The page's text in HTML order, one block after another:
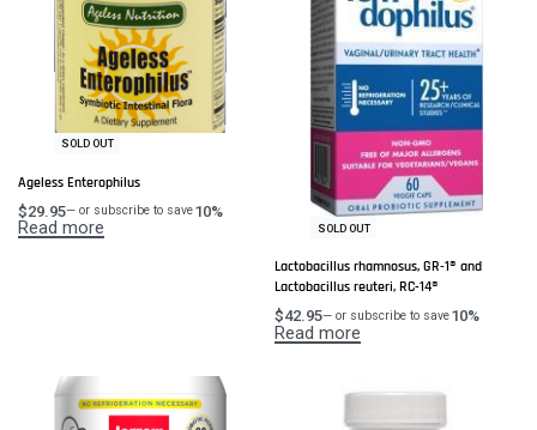
SOLD OUT
Ageless Enterophilus
$29.95— or subscribe to save10%
Read more SOLD OUT
Lactobacillus rhamnosus, GR-1® and
Lactobacillus reuteri, RC-14®
$42.95— or subscribe to save10%
Read more